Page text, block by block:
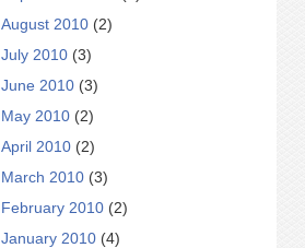
August 2010 (2)
July 2010 (3)
June 2010 (3)
May 2010 (2)
April 2010 (2)
March 2010 (3)
February 2010 (2)
January 2010 (4)